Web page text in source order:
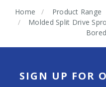
Home Product Range
Molded Split Drive
SIGN UP FOR